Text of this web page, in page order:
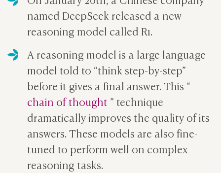
named DeepSeek released a new
reasoning model called R1.
A reasoning model is a large language
model told to “think step-by-step”
before it gives a final answer. This “
chain of thought ” technique
dramatically improves the quality of its
answers. These models are also fine-
tuned to perform well on complex
reasoning tasks.